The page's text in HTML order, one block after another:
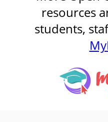
resources
students,